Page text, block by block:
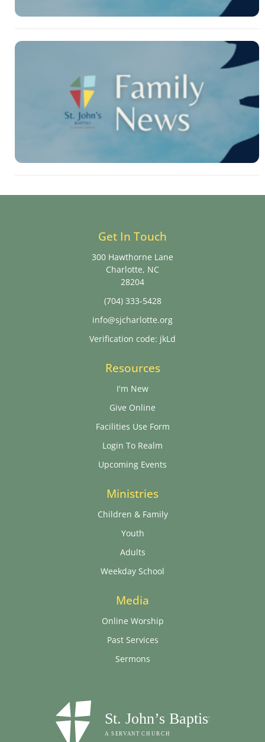
Get In Touch
300 Hawthorne Lane
Charlotte, NC
28204
(704) 333-5428
info@sjcharlotte.org
Verification code: jkLd
Resources
I'm New
Give Online
Facilities Use Form
Login To Realm
Upcoming Events
Ministries
Children & Family
Youth
Adults
Weekday School
Media
Online Worship
Past Services
Sermons